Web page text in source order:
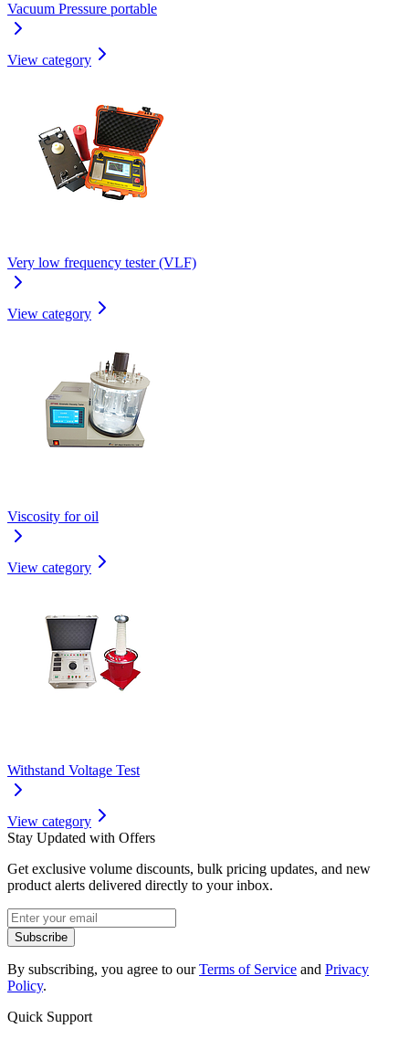
Vacuum Pressure portable
View category
Very low frequency tester (VLF)
View category
Viscosity for oil
View category
Withstand Voltage Test
View category
Stay Updated with Offers
Get exclusive volume discounts, bulk pricing updates, and new
product alerts delivered directly to your inbox.
Subscribe
By subscribing, you agree to ourTerms of Service and Privacy
Policy.
Quick Support